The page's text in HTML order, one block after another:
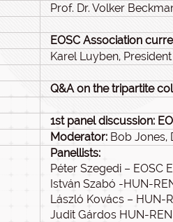
Prof. Dr. Volker
EOSC Association
Karel Luyben,
Q&A on the tripartite
1st panel discussion:
Moderator: Bob Jones,
Panellists:
Péter Szegedi – EOSC
István Szabó -HUN-
László Kovács – HUN-
Judit Gárdos HUN-